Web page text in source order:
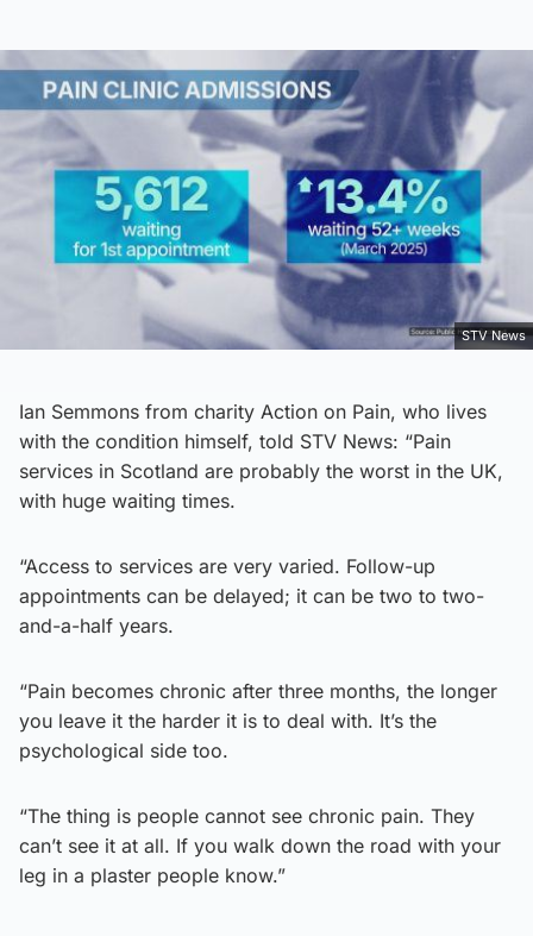
STV News
Ian Semmons from charity Action on Pain, who lives
with the condition himself, told STV News: “Pain
services in Scotland are probably the worst in the UK,
with huge waiting times.
“Access to services are very varied. Follow-up
appointments can be delayed; it can be two to two-
and-a-half years.
“Pain becomes chronic after three months, the longer
you leave it the harder it is to deal with. It’s the
psychological side too.
“The thing is people cannot see chronic pain. They
can’t see it at all. If you walk down the road with your
leg in a plaster people know.”